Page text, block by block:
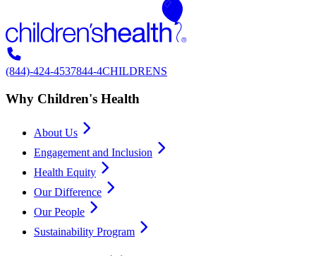
(844)-424-4537844-4CHILDRENS
Why Children's Health
About Us
Engagement and Inclusion
Health Equity
Our Difference
Our People
Sustainability Program